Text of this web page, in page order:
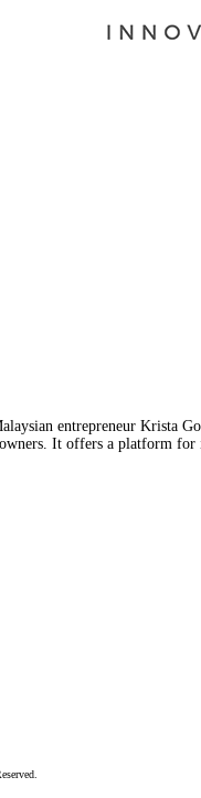
entrepreneur Krista
It offers a platform